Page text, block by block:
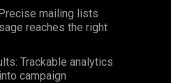
mailing lists
reaches the right
Trackable analytics
campaign